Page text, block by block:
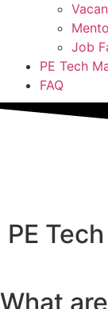
Job
PE Tech
FAQ
PE
What